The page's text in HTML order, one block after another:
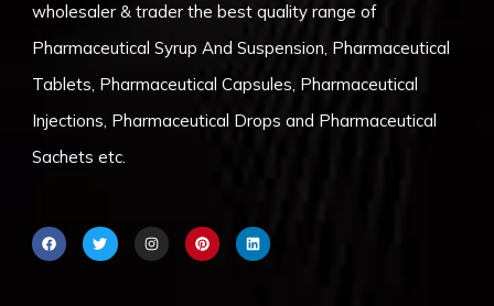
wholesaler & trader the best quality range of
Pharmaceutical Syrup And Suspension, Pharmaceutical
Tablets, Pharmaceutical Capsules, Pharmaceutical
Injections, Pharmaceutical Drops and Pharmaceutical
Sachets etc.
F
a
c
T
w
i
I
n
s
P
i
n
L
i
n